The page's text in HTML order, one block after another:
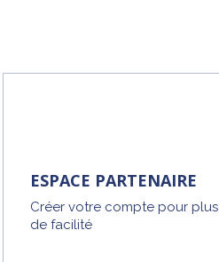
ESPACE PARTENAIRE
Créer votre compte pour plus
de facilité